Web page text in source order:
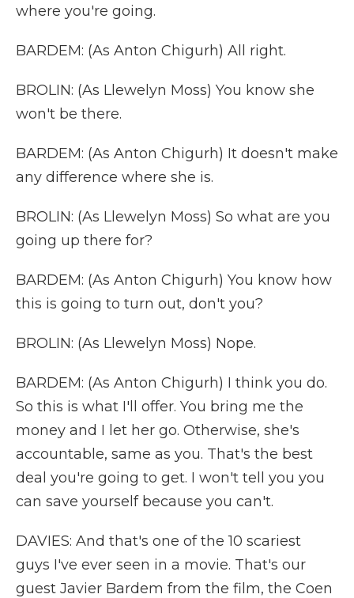
where you're going.
BARDEM: (As Anton Chigurh) All right.
BROLIN: (As Llewelyn Moss) You know she
won't be there.
BARDEM: (As Anton Chigurh) It doesn't make
any difference where she is.
BROLIN: (As Llewelyn Moss) So what are you
going up there for?
BARDEM: (As Anton Chigurh) You know how
this is going to turn out, don't you?
BROLIN: (As Llewelyn Moss) Nope.
BARDEM: (As Anton Chigurh) I think you do.
So this is what I'll offer. You bring me the
money and I let her go. Otherwise, she's
accountable, same as you. That's the best
deal you're going to get. I won't tell you you
can save yourself because you can't.
DAVIES: And that's one of the 10 scariest
guys I've ever seen in a movie. That's our
guest Javier Bardem from the film, the Coen